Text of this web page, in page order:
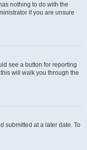
nothing to do with the
if you are unsure
see a button for reporting
will walk you through the
submitted at a later date. To